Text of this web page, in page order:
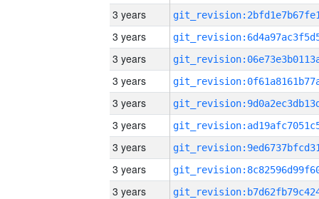
3 years
3 years
3 years
3 years
3 years
3 years
3 years
3 years
3 years